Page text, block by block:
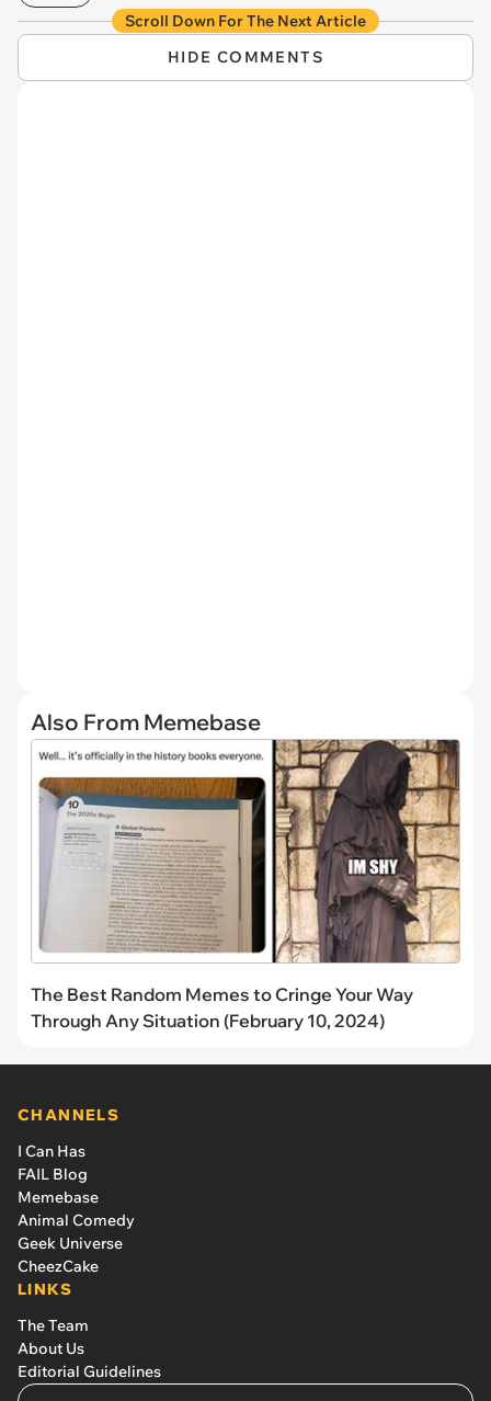
Scroll Down For The Next Article
HIDE COMMENTS
Also From Memebase
The Best Random Memes to Cringe Your Way
Through Any Situation (February 10, 2024)
CHANNELS
I Can Has
FAIL Blog
Memebase
Animal Comedy
Geek Universe
CheezCake
LINKS
The Team
About Us
Editorial Guidelines